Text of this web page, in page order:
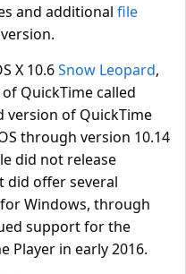
and additional file
X 10.6Snow Leopard,
QuickTime called
version of QuickTime
through version 10.14
did not release
did offer several
Windows, through
support for the
Player in early 2016.